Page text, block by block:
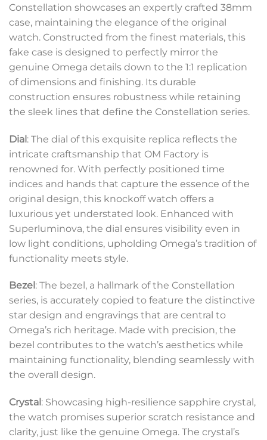
Constellation showcases an expertly crafted 38mm
case, maintaining the elegance of the original
watch. Constructed from the finest materials, this
fake case is designed to perfectly mirror the
genuine Omega details down to the 1:1 replication
of dimensions and finishing. Its durable
construction ensures robustness while retaining
the sleek lines that define the Constellation series.
Dial: The dial of this exquisite replica reflects the
intricate craftsmanship that OM Factory is
renowned for. With perfectly positioned time
indices and hands that capture the essence of the
original design, this knockoff watch offers a
luxurious yet understated look. Enhanced with
Superluminova, the dial ensures visibility even in
low light conditions, upholding Omega’s tradition of
functionality meets style.
Bezel : The bezel, a hallmark of the Constellation
series, is accurately copied to feature the distinctive
star design and engravings that are central to
Omega’s rich heritage. Made with precision, the
bezel contributes to the watch’s aesthetics while
maintaining functionality, blending seamlessly with
the overall design.
Crystal : Showcasing high-resilience sapphire crystal,
the watch promises superior scratch resistance and
clarity, just like the genuine Omega. The crystal’s